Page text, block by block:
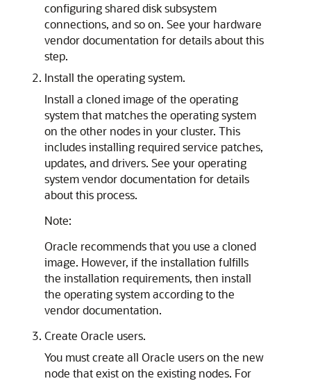
configuring shared disk subsystem
connections, and so on. See your hardware
vendor documentation for details about this
step.
Install the operating system.
Install a cloned image of the operating
system that matches the operating system
on the other nodes in your cluster. This
includes installing required service patches,
updates, and drivers. See your operating
system vendor documentation for details
about this process.
Note:
Oracle recommends that you use a cloned
image. However, if the installation fulfills
the installation requirements, then install
the operating system according to the
vendor documentation.
Create Oracle users.
You must create all Oracle users on the new
node that exist on the existing nodes. For